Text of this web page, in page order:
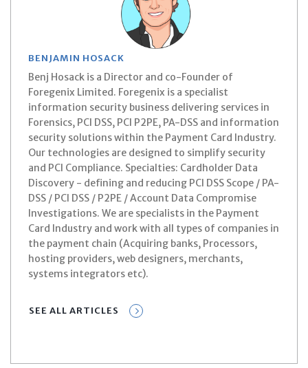
BENJAMIN HOSACK
Benj Hosack is a Director and co-Founder of
Foregenix Limited. Foregenix is a specialist
information security business delivering services in
Forensics, PCI DSS, PCI P2PE, PA-DSS and information
security solutions within the Payment Card Industry.
Our technologies are designed to simplify security
and PCI Compliance. Specialties: Cardholder Data
Discovery - defining and reducing PCI DSS Scope / PA-
DSS / PCI DSS / P2PE / Account Data Compromise
Investigations. We are specialists in the Payment
Card Industry and work with all types of companies in
the payment chain (Acquiring banks, Processors,
hosting providers, web designers, merchants,
systems integrators etc).
SEE ALL ARTICLES